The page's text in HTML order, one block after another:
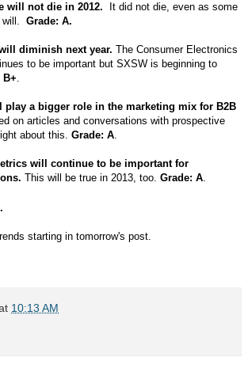
will not die in 2012.
It did not die, even as some
Grade: A.
diminish next year. The Consumer Electronics
to be important but SXSW is beginning to
B+
play a bigger role in the marketing mix for B2B
on articles and conversations with prospective
about this. Grade: A
will continue to be important for
This will be true in 2013, too. Grade: A
starting in tomorrow's post.
10:13 AM